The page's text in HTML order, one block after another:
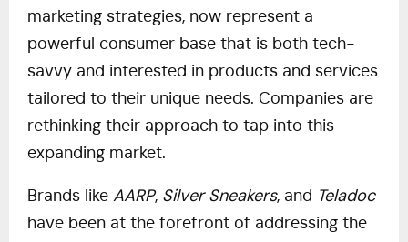
marketing strategies, now represent a
powerful consumer base that is both tech-
savvy and interested in products and services
tailored to their unique needs. Companies are
rethinking their approach to tap into this
expanding market.
Brands like AARP, Silver Sneakers, and
Teladoc
have been at the forefront of addressing the